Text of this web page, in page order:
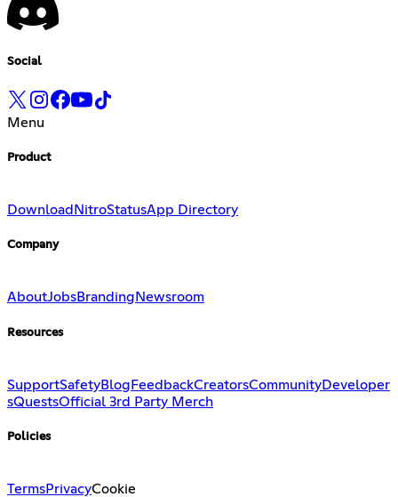
Social
Menu
Product
Download NitroStatusApp Directory
Company
AboutJobsBranding Newsroom
Resources
SupportSafetyBlog FeedbackCreatorsCommunityDeveloper
sQuestsOfficial 3rd Party Merch
Policies
TermsPrivacyCookie